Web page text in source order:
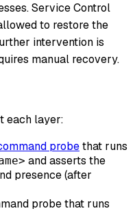
Service Control
to restore the
intervention is
manual recovery.
each layer:
probethat runs
and asserts the
presence (after
probe that runs